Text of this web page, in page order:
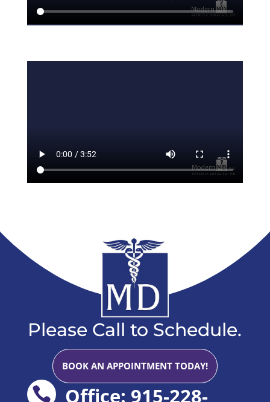
Please Call to Schedule.
BOOK AN APPOINTMENT TODAY!

Office: 915-228-